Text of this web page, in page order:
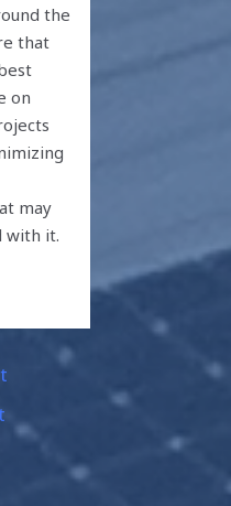
the
that
on
may
with it.